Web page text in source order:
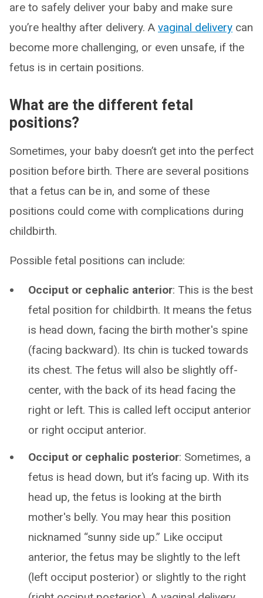
are to safely deliver your baby and make sure
you’re healthy after delivery. A vaginal delivery can
become more challenging, or even unsafe, if the
fetus is in certain positions.
What are the different fetal
positions?
Sometimes, your baby doesn’t get into the perfect
position before birth. There are several positions
that a fetus can be in, and some of these
positions could come with complications during
childbirth.
Possible fetal positions can include:
Occiput or cephalic anterior: This is the best
fetal position for childbirth. It means the fetus
is head down, facing the birth mother's spine
(facing backward). Its chin is tucked towards
its chest. The fetus will also be slightly off-
center, with the back of its head facing the
right or left. This is called left occiput anterior
or right occiput anterior.
Occiput or cephalic posterior: Sometimes, a
fetus is head down, but it’s facing up. With its
head up, the fetus is looking at the birth
mother's belly. You may hear this position
nicknamed “sunny side up.” Like occiput
anterior, the fetus may be slightly to the left
(left occiput posterior) or slightly to the right